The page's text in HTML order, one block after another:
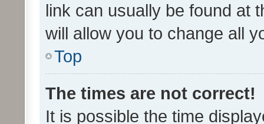
link can usually be found at
will allow you to change all
Top
The times are not correct!
It is possible the time